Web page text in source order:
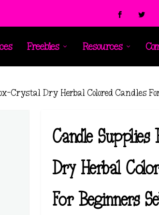
Freebies Resources
Crystal Dry Herbal Colored Candles
Candle Supplies
Dry Herbal
For Beginners